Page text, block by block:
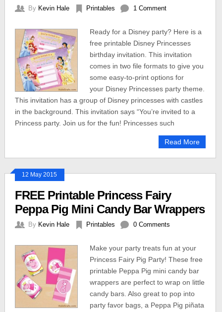
By Kevin Hale Printables 1 Comment
Ready for a Disney party? Here is a
free printable Disney Princesses
birthday invitation. This invitation
comes in two file formats to give you
some easy-to-print options for
your Disney Princesses party theme.
This invitation has a group of Disney princesses with castles
in the background. This invitation says “You’re invited to a
Princess party. Join us for the fun! Princesses such
Read More
12 May 2015
FREE Printable Princess Fairy
Peppa Pig Mini Candy Bar Wrappers
By Kevin Hale Printables 0 Comments
Make your party treats fun at your
Princess Fairy Pig Party! These free
printable Peppa Pig mini candy bar
wrappers are perfect to wrap on little
candy bars. Also great to pop into
party favor bags, a Peppa Pig piñata